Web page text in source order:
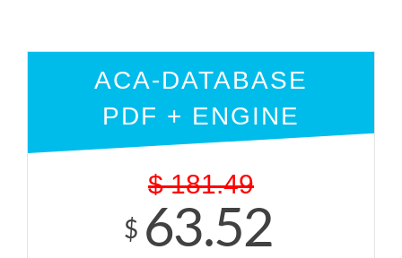
ACA-DATABASE
PDF + ENGINE
$ 181.49
$ 63.52